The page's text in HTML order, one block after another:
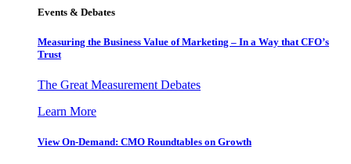
Events & Debates
Measuring the Business Value of Marketing – In a Way that CFO’s
Trust
The Great Measurement Debates
Learn More
View On-Demand: CMO Roundtables on Growth